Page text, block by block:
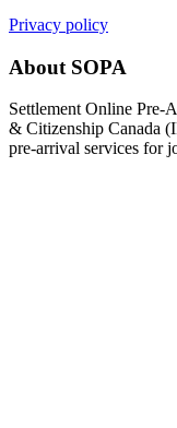
Privacy policy
About SOPA
Settlement Online Pre-
& Citizenship Canada
pre-arrival services for